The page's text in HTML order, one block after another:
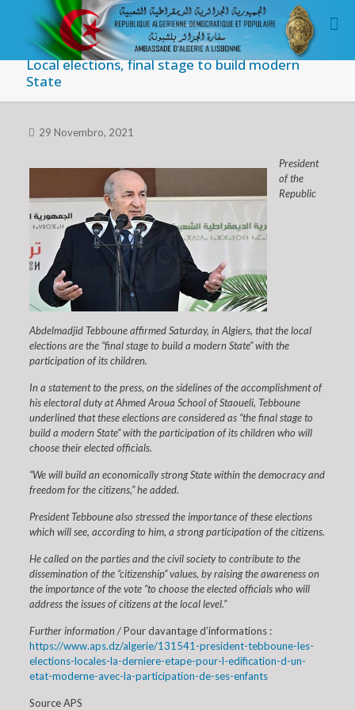
Local elections, final stage to build modern
State
29 Novembro, 2021
President
of the
Republic
Abdelmadjid Tebboune affirmed Saturday, in Algiers, that the local
elections are the “final stage to build a modern State” with the
participation of its children.
In a statement to the press, on the sidelines of the accomplishment of
his electoral duty at Ahmed Aroua School of Staoueli, Tebboune
underlined that these elections are considered as “the final stage to
build a modern State” with the participation of its children who will
choose their elected officials.
“We will build an economically strong State within the democracy and
freedom for the citizens,” he added.
President Tebboune also stressed the importance of these elections
which will see, according to him, a strong participation of the citizens.
He called on the parties and the civil society to contribute to the
dissemination of the “citizenship” values, by raising the awareness on
the importance of the vote “to choose the elected officials who will
address the issues of citizens at the local level.”
Further information /Pour davantage d’informations :
https://www.aps.dz/algerie/131541-president-tebboune-les-
elections-locales-la-derniere-etape-pour-l-edification-d-un-
etat-moderne-avec-la-participation-de-ses-enfants
Source APS